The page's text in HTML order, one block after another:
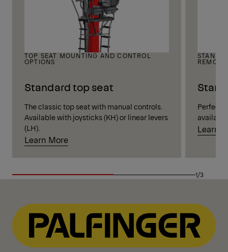
TOP SEAT MOUNTING AND CONTROL
OPTIONS
Standard top seat
The classic top seat with manual controls.
Available with joysticks (KH) or linear levers
(LH).
Learn More
Perfect
Learn
1/3